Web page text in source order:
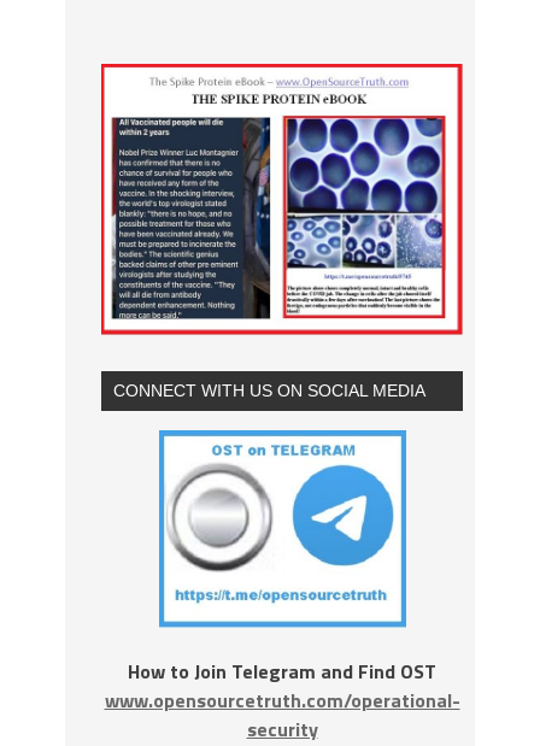
CONNECT WITH US ON SOCIAL MEDIA
How to Join Telegram and Find OST
www.opensourcetruth.com/operational-
security